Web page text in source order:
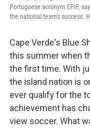
Portuguese acronym EPIF,
the national team's success.
Cape Verde's Blue
this summer when
the first time. With
the island nation is
ever qualify for the
achievement has
view soccer. What